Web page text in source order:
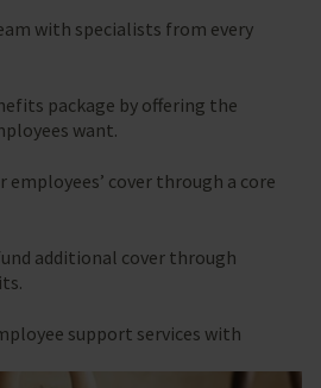
with specialists from every
package by offering the
want.
employees’ cover through a core
additional cover through
support services with